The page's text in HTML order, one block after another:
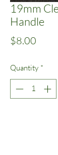
19mm
Handle
$8.00
Quantity *